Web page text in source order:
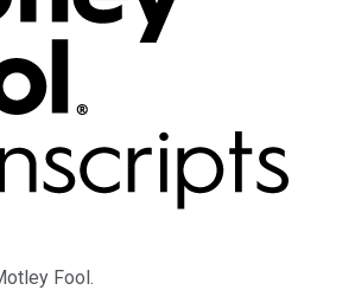
Fool.